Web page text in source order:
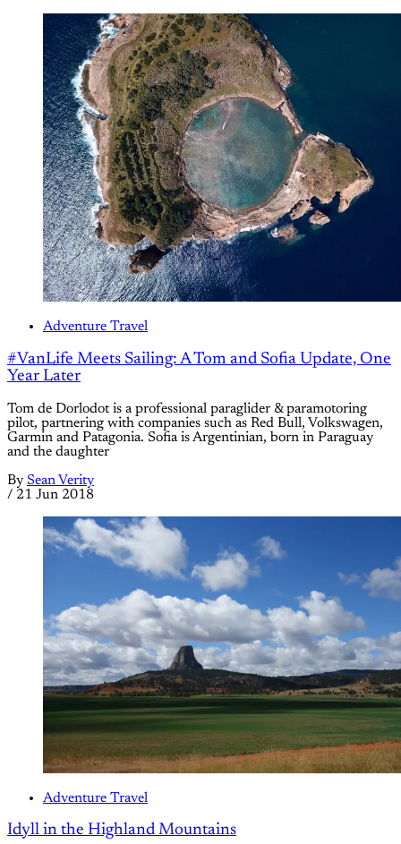
Adventure Travel
#VanLife Meets Sailing: A Tom and Sofia Update, One
Year Later
Tom de Dorlodot is a professional paraglider & paramotoring
pilot, partnering with companies such as Red Bull, Volkswagen,
Garmin and Patagonia. Sofia is Argentinian, born in Paraguay
and the daughter
By Sean Verity
/ 21 Jun 2018
Adventure Travel
Idyll in the Highland Mountains